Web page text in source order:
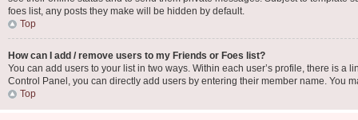
foes list, any posts they make will be hidden by default.
Top
How can I add / remove users to my Friends or Foes list?
You can add users to your list in two ways. Within each user’s profile, there is a
Control Panel, you can directly add users by entering their member name. You
Top